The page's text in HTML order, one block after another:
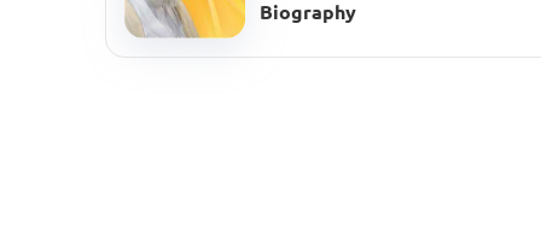
Biography